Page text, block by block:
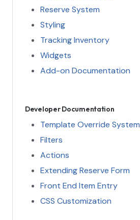
Reserve System
Styling
Tracking Inventory
Widgets
Add-on Documentation
Developer Documentation
Template Override System
Filters
Actions
Extending Reserve Form
Front End Item Entry
CSS Customization